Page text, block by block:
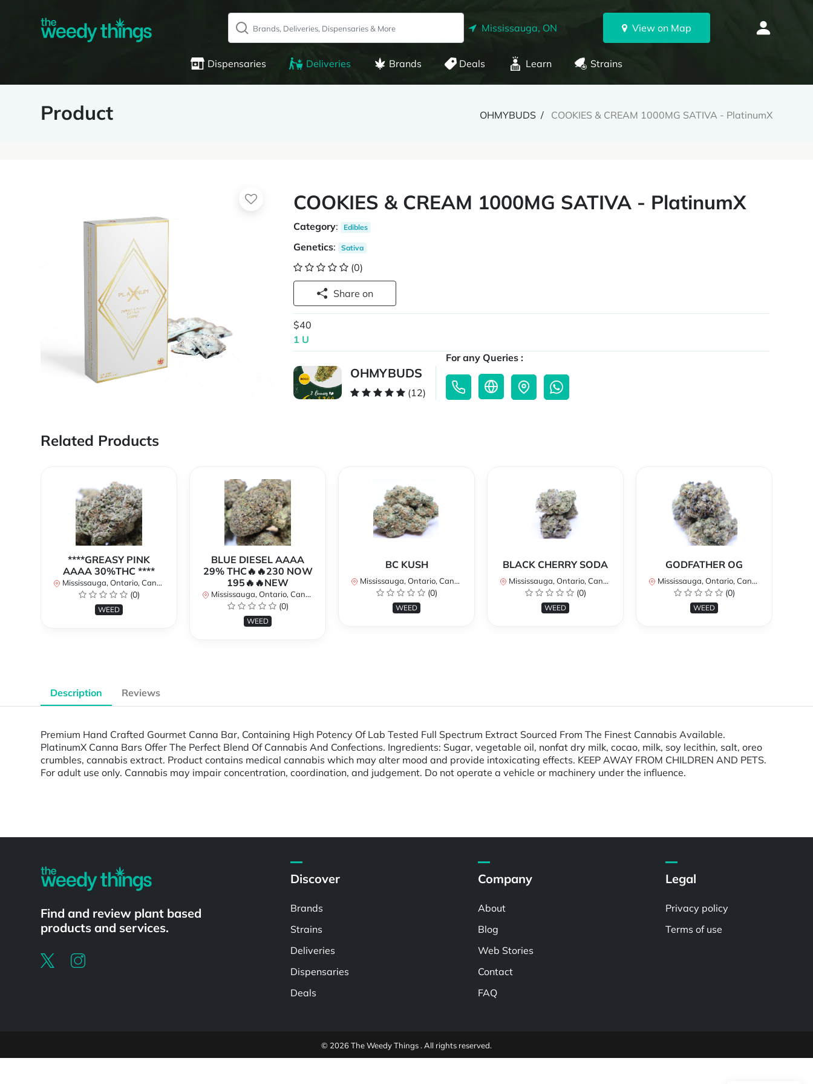
Mississauga, ON View on Map
Dispensaries Deliveries Brands Deals Learn Strains
Product OHMYBUDS COOKIES & CREAM 1000MG SATIVA - PlatinumX
COOKIES & CREAM 1000MG SATIVA - PlatinumX
Category: Edibles
Genetics: Sativa
(0)
Share on
$40
1 U
OHMYBUDS
(12)
For any Queries :
Related Products
****GREASY PINK
AAAA 30%THC ****
Mississauga, Ontario, Canada
(0)
WEED
BLUE DIESEL AAAA
29% THC🔥🔥230 NOW
195🔥🔥NEW
Mississauga, Ontario, Canada
(0)
WEED
BC KUSH
Mississauga, Ontario, Canada
(0)
WEED
BLACK CHERRY SODA
Mississauga, Ontario, Canada
(0)
WEED
GODFATHER OG
Mississauga, Ontario, Canada
(0)
WEED
Description Reviews
Premium Hand Crafted Gourmet Canna Bar, Containing High Potency Of Lab Tested Full Spectrum Extract Sourced From The Finest Cannabis Available.
PlatinumX Canna Bars Offer The Perfect Blend Of Cannabis And Confections. Ingredients: Sugar, vegetable oil, nonfat dry milk, cocao, milk, soy lecithin, salt, oreo
crumbles, cannabis extract. Product contains medical cannabis which may alter mood and provide intoxicating effects. KEEP AWAY FROM CHILDREN AND PETS.
For adult use only. Cannabis may impair concentration, coordination, and judgement. Do not operate a vehicle or machinery under the influence.
Find and review plant based
products and services.
Discover
Brands
Strains
Deliveries
Dispensaries
Deals
Company
About
Blog
Web Stories
Contact
FAQ
Legal
Privacy policy
Terms of use
© 2026 The Weedy Things . All rights reserved.